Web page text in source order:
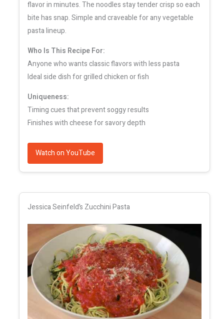
flavor in minutes. The noodles stay tender crisp so each
bite has snap. Simple and craveable for any vegetable
pasta lineup.
Who Is This Recipe For:
Anyone who wants classic flavors with less pasta
Ideal side dish for grilled chicken or fish
Uniqueness:
Timing cues that prevent soggy results
Finishes with cheese for savory depth
Watch on YouTube
Jessica Seinfeld’s Zucchini Pasta